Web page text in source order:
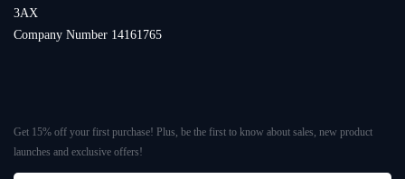
3AX
Company Number 14161765
Get 15% off your first purchase! Plus, be the first to know about sales, new product
launches and exclusive offers!